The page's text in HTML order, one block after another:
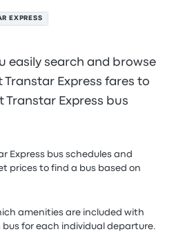
EXPRESS
easily search and browse
Express fares to
Transtar Express bus
Express bus schedules and
prices to find a bus based on
amenities are included with
bus for each individual departure.